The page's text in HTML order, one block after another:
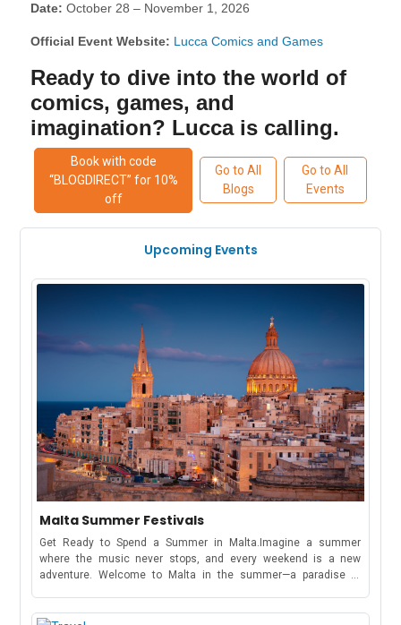
views from the Guinigi Tower, Lucca offers a peaceful yet
Date:October 28 – November 1, 2026
Official Event Website: Lucca Comics and Games
Ready to dive into the world of
comics, games, and
imagination? Lucca is calling.
Book with code
“BLOGDIRECT” for 10%
off
Go to All
Blogs
Go to All
Events
Upcoming Events
Malta Summer Festivals
Get Ready to Spend a Summer in Malta.Imagine a summer
where the music never stops, and every weekend is a new
adventure. Welcome to Malta in the summer—a paradise of